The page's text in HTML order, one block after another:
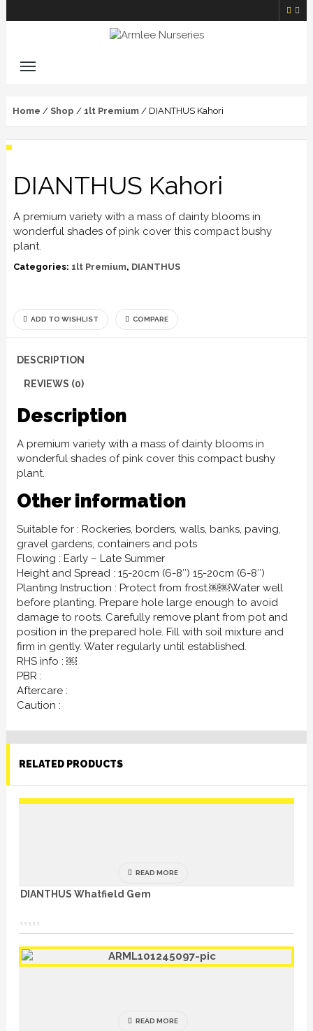
Home / Shop / 1lt Premium / DIANTHUS Kahori
DIANTHUS Kahori
A premium variety with a mass of dainty blooms in
wonderful shades of pink cover this compact bushy
plant.
Categories: 1lt Premium, DIANTHUS
ADD TO WISHLIST COMPARE
DESCRIPTION
REVIEWS (0)
Description
A premium variety with a mass of dainty blooms in
wonderful shades of pink cover this compact bushy
plant.
Other information
Suitable for : Rockeries, borders, walls, banks, paving,
gravel gardens, containers and pots
Flowing : Early – Late Summer
Height and Spread : 15-20cm (6-8″) 15-20cm (6-8″)
Planting Instruction : Protect from frost.￼￼Water well
before planting. Prepare hole large enough to avoid
damage to roots. Carefully remove plant from pot and
position in the prepared hole. Fill with soil mixture and
firm in gently. Water regularly until established.
RHS info : ￼
PBR :
Aftercare :
Caution :
RELATED PRODUCTS
DIANTHUS Whatfield Gem
READ MORE
READ MORE